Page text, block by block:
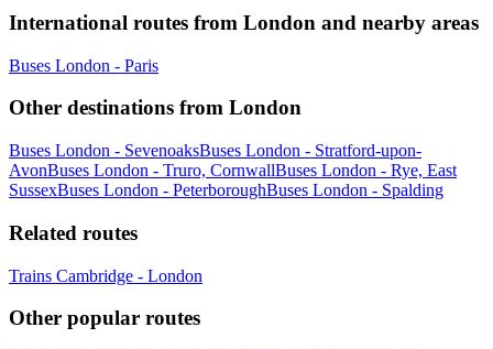
International routes from London and nearby areas
Buses London - Paris
Other destinations from London
Buses London - SevenoaksBuses London - Stratford-upon-
AvonBuses London - Truro, CornwallBuses London - Rye, East
SussexBuses London - PeterboroughBuses London - Spalding
Related routes
Trains Cambridge - London
Other popular routes